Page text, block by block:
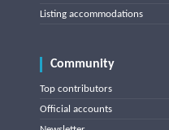
Listing accommodations
Community
Top contributors
Official accounts